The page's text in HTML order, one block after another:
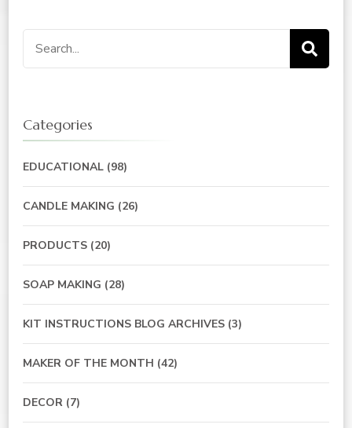
Search
for:
Categories
EDUCATIONAL (98)
CANDLE MAKING (26)
PRODUCTS (20)
SOAP MAKING (28)
KIT INSTRUCTIONS BLOG ARCHIVES (3)
MAKER OF THE MONTH (42)
DECOR (7)